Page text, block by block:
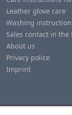
Leather glove care
Washing
Sales contact in the
About us
Privacy police
Imprint